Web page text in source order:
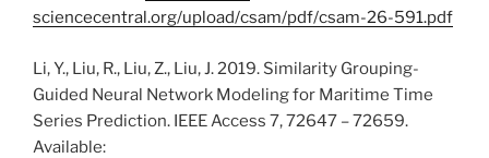
sciencecentral.org/upload/csam/pdf/csam-26-591.pdf
Li, Y., Liu, R., Liu, Z., Liu, J. 2019. Similarity Grouping-
Guided Neural Network Modeling for Maritime Time
Series Prediction. IEEE Access 7, 72647 – 72659.
Available: